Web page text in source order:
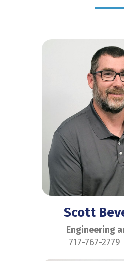
Scott
Engineering
717-767-